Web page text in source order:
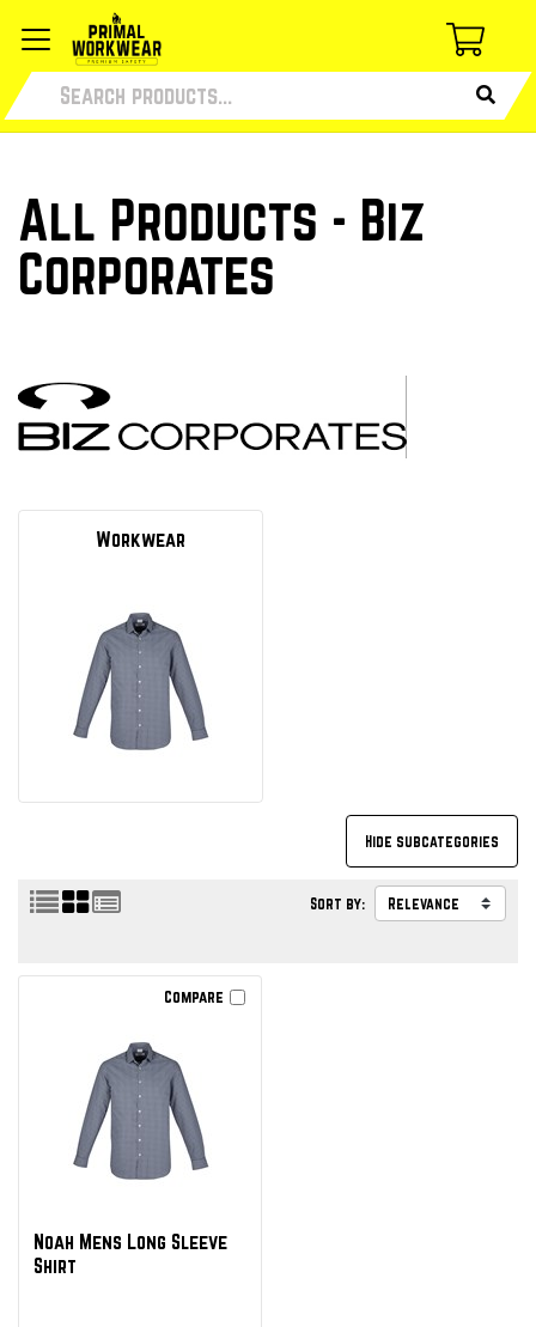
All Products - Biz
Corporates
Workwear
Sort by:
Compare
Noah Mens Long Sleeve
Shirt